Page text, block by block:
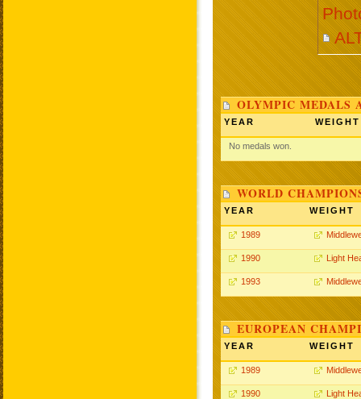
OLYMPIC MEDALS
YEAR WEIGHT
No medals won.
WORLD
YEAR WEIGHT
1989
1990 Light
1993
EUROPEAN
YEAR WEIGHT
1989
1990 Light